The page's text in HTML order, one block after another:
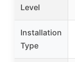
Level
Installation
Type